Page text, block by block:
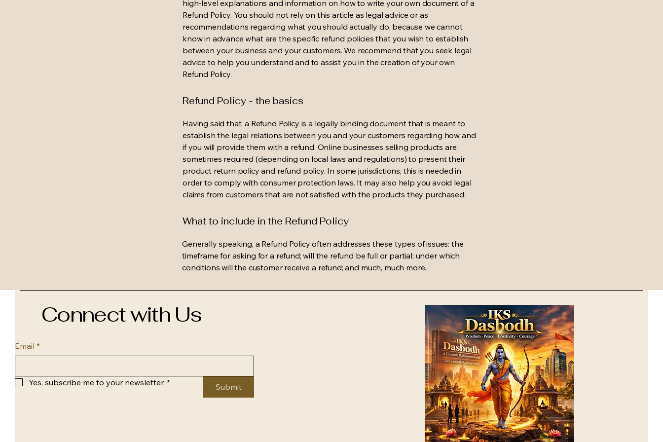
high-level explanations and information on how to write your own document of a
Refund Policy. You should not rely on this article as legal advice or as
recommendations regarding what you should actually do, because we cannot
know in advance what are the specific refund policies that you wish to establish
between your business and your customers. We recommend that you seek legal
advice to help you understand and to assist you in the creation of your own
Refund Policy.
Refund Policy - the basics
Having said that, a Refund Policy is a legally binding document that is meant to
establish the legal relations between you and your customers regarding how and
if you will provide them with a refund. Online businesses selling products are
sometimes required (depending on local laws and regulations) to present their
product return policy and refund policy. In some jurisdictions, this is needed in
order to comply with consumer protection laws. It may also help you avoid legal
claims from customers that are not satisfied with the products they purchased.
What to include in the Refund Policy
Generally speaking, a Refund Policy often addresses these types of issues: the
timeframe for asking for a refund; will the refund be full or partial; under which
conditions will the customer receive a refund; and much, much more.
Connect with Us
Email *
Yes, subscribe me to your newsletter. * Submit